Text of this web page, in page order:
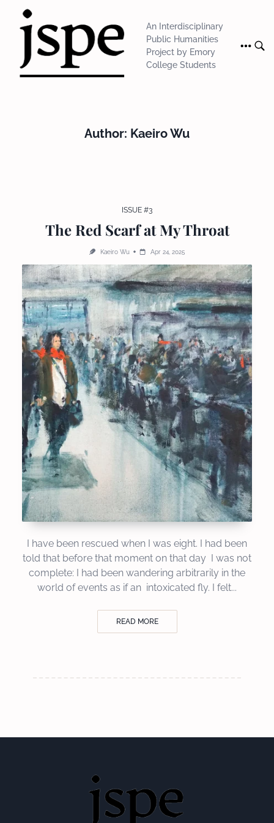
content
An Interdisciplinary
Public Humanities
Project by Emory
College Students
Author: Kaeiro Wu
ISSUE #3
The Red Scarf at My Throat
Kaeiro Wu Apr 24, 2025
I have been rescued when I was eight. I had been
told that before that moment on that day I was not
complete: I had been wandering arbitrarily in the
world of events as if an intoxicated fly. I felt...
READ MORE